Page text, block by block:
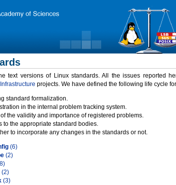
text versions of Linux standards. All the issues reported
projects. We have defined the following life cycle
standard formalization.
in the internal problem tracking system.
the validity and importance of registered problems.
to the appropriate standard bodies.
to incorporate any changes in the standards or not.
(6)
(2)
(2)
(3)